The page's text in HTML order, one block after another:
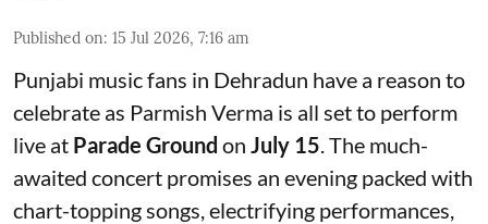
Published on: 15 Jul 2026, 7:16 am
Punjabi music fans in Dehradun have a reason to
celebrate as Parmish Verma is all set to perform
live at Parade Ground on July 15. The much-
awaited concert promises an evening packed with
chart-topping songs, electrifying performances,